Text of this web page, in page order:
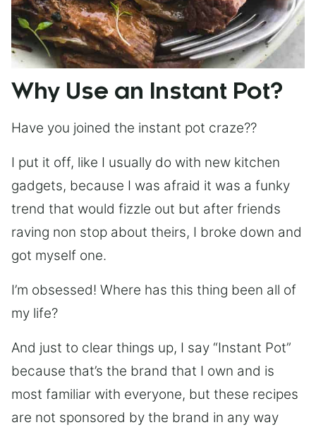
Why Use an Instant Pot?
Have you joined the instant pot craze??
I put it off, like I usually do with new kitchen
gadgets, because I was afraid it was a funky
trend that would fizzle out but after friends
raving non stop about theirs, I broke down and
got myself one.
I’m obsessed! Where has this thing been all of
my life?
And just to clear things up, I say “Instant Pot”
because that’s the brand that I own and is
most familiar with everyone, but these recipes
are not sponsored by the brand in any way